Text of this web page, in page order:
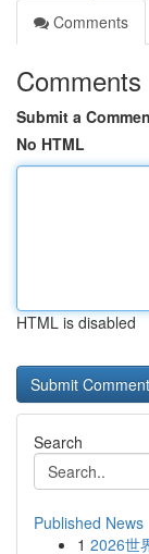
Comments
Comments
Submit a
No HTML
HTML is disabled
Search
Published News
1 2026世